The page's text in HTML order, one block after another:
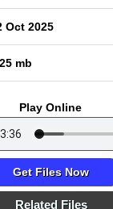
Oct 2025
mb
Play Online
Get Files Now
Related Files